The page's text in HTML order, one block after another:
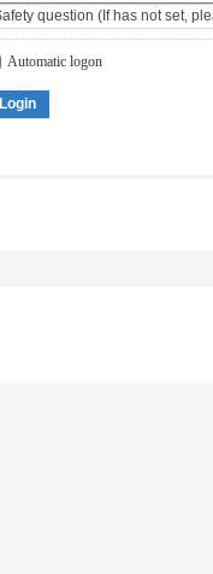
Automatic logon
Login